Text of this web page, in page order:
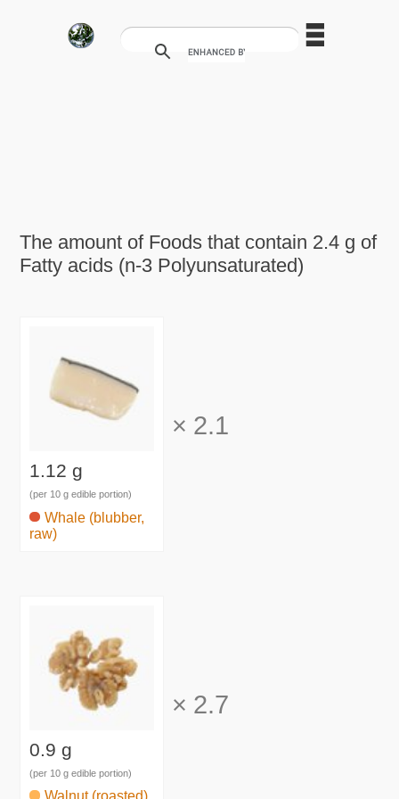
The amount of Foods that contain 2.4 g of
Fatty acids (n-3 Polyunsaturated)
1.12 g
(per 10 g edible portion)
Whale (blubber,
raw)
× 2.1
0.9 g
(per 10 g edible portion)
× 2.7